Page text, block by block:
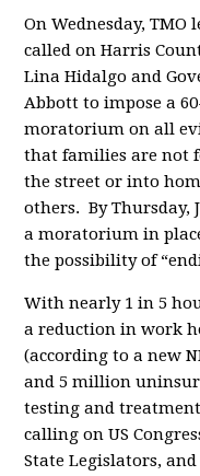
On Wednesday, TMO
called on Harris
Lina Hidalgo and
Abbott to impose a
moratorium on all
that families are not
the street or into
others. By Thursday,
a moratorium in
the possibility of
With nearly 1 in 5
a reduction in work
(according to a new
and5 million
testing and
calling onUS
State Legislators,